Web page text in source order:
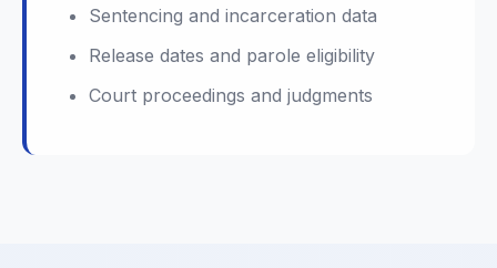
Sentencing and incarceration data
Release dates and parole eligibility
Court proceedings and judgments